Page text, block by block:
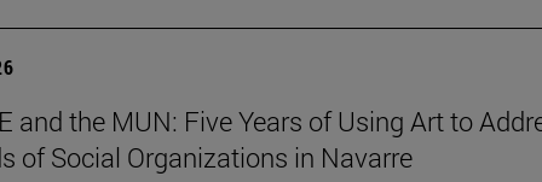
and the MUN: Five Years of Using Art to
of Social Organizations in Navarre